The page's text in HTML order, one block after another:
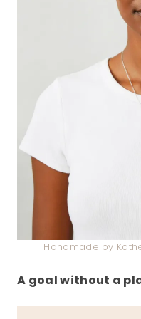
Handmade by
A goal without a